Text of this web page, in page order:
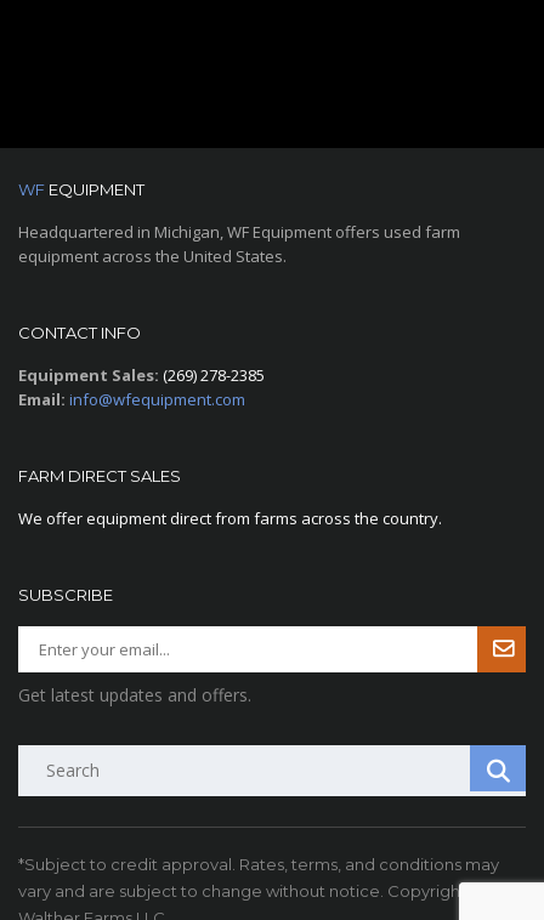
WF EQUIPMENT
Headquartered in Michigan, WF Equipment offers used farm
equipment across the United States.
CONTACT INFO
Equipment Sales: (269) 278-2385
Email: info@wfequipment.com
FARM DIRECT SALES
We offer equipment direct from farms across the country.
SUBSCRIBE
Get latest updates and offers.
*Subject to credit approval. Rates, terms, and conditions may
vary and are subject to change without notice. Copyright ©